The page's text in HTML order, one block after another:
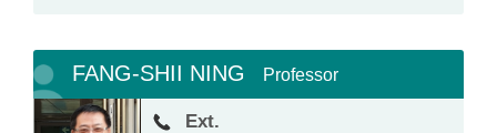
FANG-SHII NING Professor
Ext.